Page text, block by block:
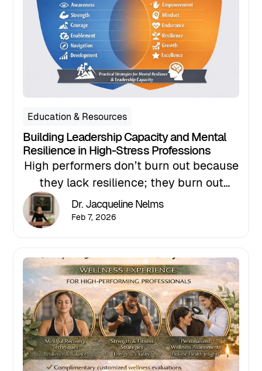
Education & Resources
Building Leadership Capacity and Mental
Resilience in High-Stress Professions
High performers don’t burn out because
they lack resilience; they burn out
because they’re asked to sustain
performance without structure. In this
informed coaching models designed to
support leadership capacity and mental
resilience in high-stress professions.
Dr. Jacqueline Nelms
Feb 7, 2026